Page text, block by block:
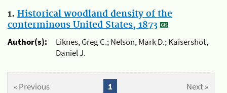
1. Historical woodland density of the
conterminous United States, 1873
Author(s):
Liknes, Greg C.; Nelson, Mark D.; Kaisershot,
Daniel J.
« Previous Next »
1